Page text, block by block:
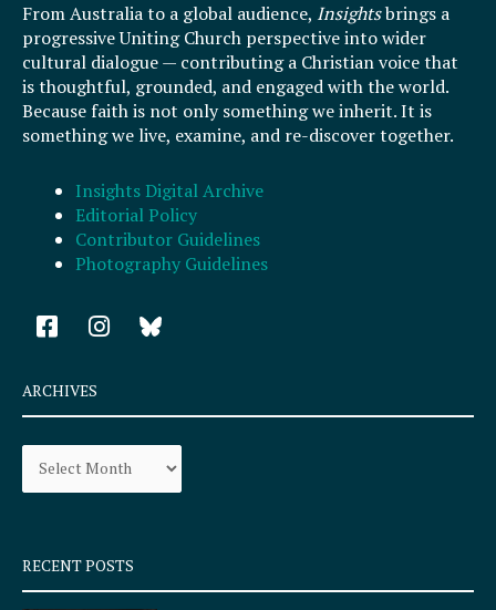
From Australia to a global audience, Insightsbrings a
progressive Uniting Church perspective into wider
cultural dialogue — contributing a Christian voice that
is thoughtful, grounded, and engaged with the world.
Because faith is not only something we inherit. It is
something we live, examine, and re-discover together.
Insights Digital Archive
Editorial Policy
Contributor Guidelines
Photography Guidelines
F
a
e
b
o
k
q
u
I
n
a
r
a
ARCHIVES
Archives
RECENT POSTS